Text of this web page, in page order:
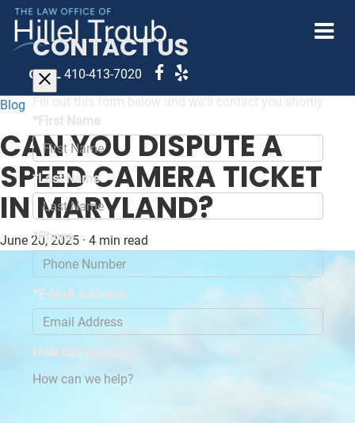
CALL 410-413-7020
Blog
CAN YOU DISPUTE A
SPEED CAMERA TICKET
IN MARYLAND?
June 20, 2025 · 4 min read
CONTACT US
*Last Name
*Phone
*E-Mail Address
How can we help?